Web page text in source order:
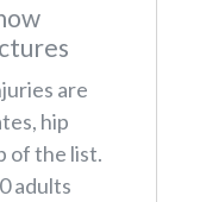
are
hip
of the list.
adults